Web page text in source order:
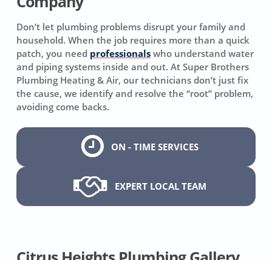
Don’t let plumbing problems disrupt your family and
household. When the job requires more than a quick
patch, you need professionals who understand water
and piping systems inside and out. At Super Brothers
Plumbing Heating & Air, our technicians don’t just fix
the cause, we identify and resolve the “root” problem,
avoiding come backs.
ON - TIME SERVICES
EXPERT LOCAL TEAM